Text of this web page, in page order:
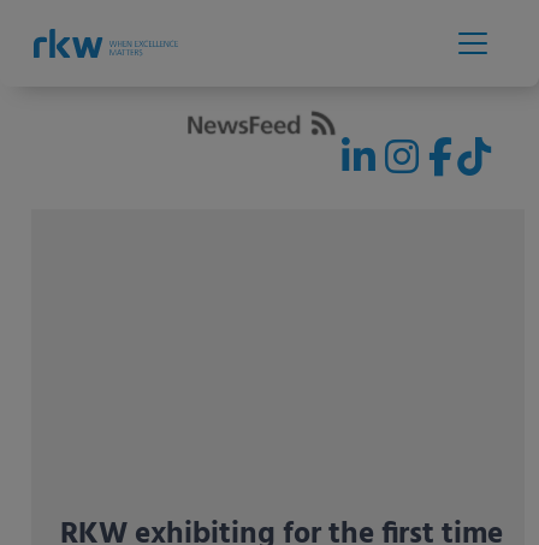
RKW exhibiting for the first time